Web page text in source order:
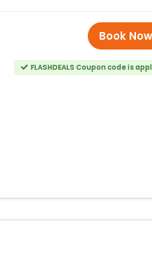
Book Now
FLASHDEALS Coupon code is